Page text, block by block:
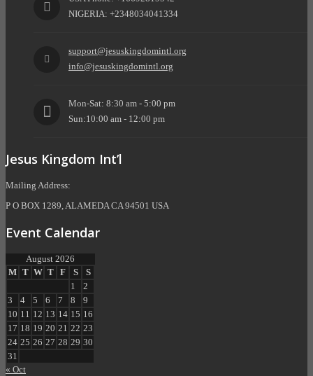
NIGERIA: +2348034041334
support@jesuskingdomintl.org
info@jesuskingdomintl.org
Mon-Sat: 8:30 am - 5:00 pm
Sun:10:00 am - 12:00 pm
Jesus Kingdom Int’l
Mailing Address:
P O BOX 1289, ALAMEDA CA 94501 USA
Event Calendar
August 2026
M T W T F S
S
1
2
3
4 5 6 7 8
9
10 11 12 13 14 15 16
17 18 19 20 21 22 23
24 25 26 27 28 29 30
31
« Oct